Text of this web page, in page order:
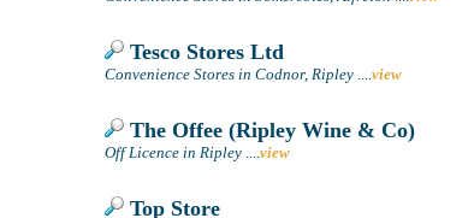
Tesco Stores Ltd
Convenience Stores in Codnor, Ripley ....view
The Offee (Ripley Wine & Co)
Off Licence in Ripley ....view
Top Store